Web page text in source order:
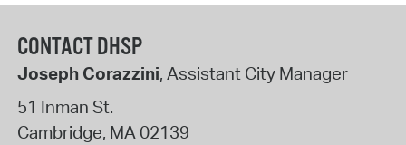
CONTACT DHSP
Joseph Corazzini, Assistant City Manager
51 Inman St.
Cambridge, MA02139